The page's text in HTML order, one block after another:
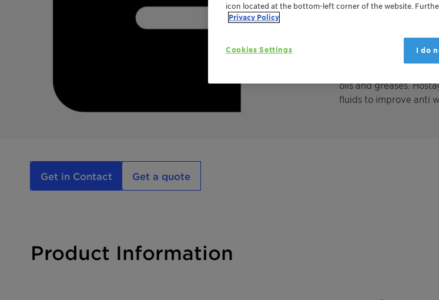
Hostagliss PA 165 is
metal surfaces.
remains liquid and
lubricity and anti-
metal working fluids,
oils and greases.
fluids to improve anti
Get in Contact Get a quote
Product Information
icon located at the bottom-left corner of the website.
Privacy Policy
Cookies Settings I do